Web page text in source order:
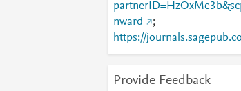
nward
;
https://
221129687
;
Provide Feedback